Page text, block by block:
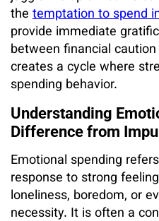
the temptation to spend
provide immediate
between financial
creates a cycle where
spending behavior.
Understanding
Difference from
Emotional spending
response to strong
loneliness, boredom, or
necessity. It is often a